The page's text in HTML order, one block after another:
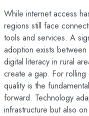
While internet access
regions still face
tools and services. A
adoption exists
digital literacy in rural
create a gap. For rolling
quality is the
forward. Technology
infrastructure but also